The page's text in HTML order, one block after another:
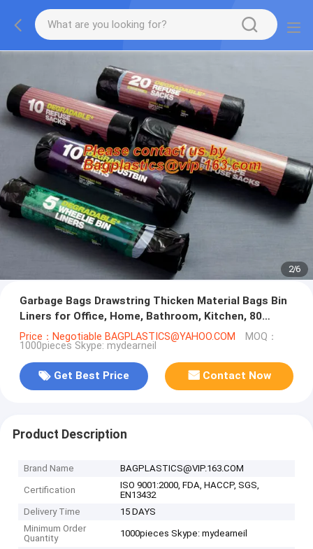
2/6
Garbage Bags Drawstring Thicken Material Bags Bin
Liners for Office, Home, Bathroom, Kitchen, 80
Count, bagease bagplast
Price：Negotiable BAGPLASTICS@YAHOO.COM MOQ：
1000pieces Skype: mydearneil
Get Best Price Contact Now
Product Description
Brand Name BAGPLASTICS@VIP.163.COM
Certification
ISO 9001:2000, FDA, HACCP, SGS,
EN13432
Delivery Time
15 DAYS
Minimum Order
Quantity
1000pieces Skype: mydearneil